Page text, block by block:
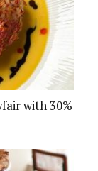
with 30%